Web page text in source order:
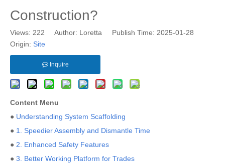
Construction?
Views: 222 Author: Loretta Publish Time: 2025-01-28
Origin: Site
Inquire
Content Menu
● Understanding System Scaffolding
● 1. Speedier Assembly and Dismantle Time
● 2. Enhanced Safety Features
● 3. Better Working Platform for Trades